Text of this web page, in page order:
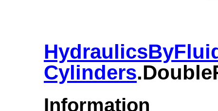
Cylinders
Information